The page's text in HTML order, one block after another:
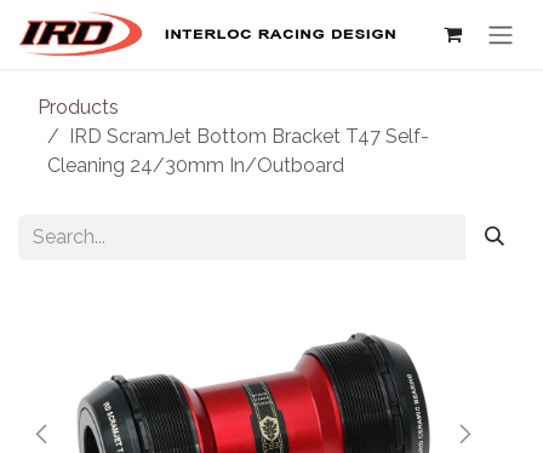
Skip to Content
Products
IRD ScramJet Bottom Bracket T47 Self-
Cleaning 24/30mm In/Outboard